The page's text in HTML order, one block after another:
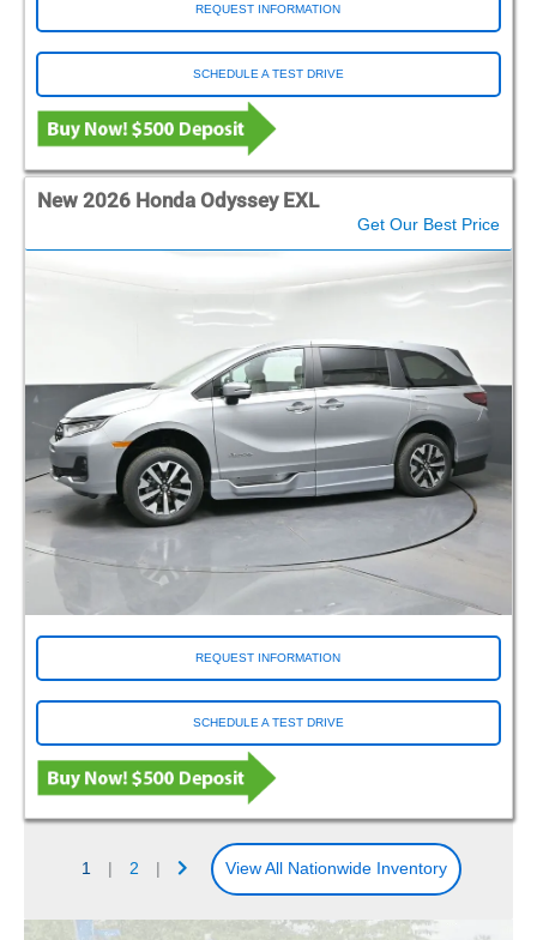
REQUEST INFORMATION
SCHEDULE A TEST DRIVE
New 2026 Honda Odyssey EXL
Get Our Best Price
REQUEST INFORMATION
SCHEDULE A TEST DRIVE
1 2 View All Nationwide Inventory